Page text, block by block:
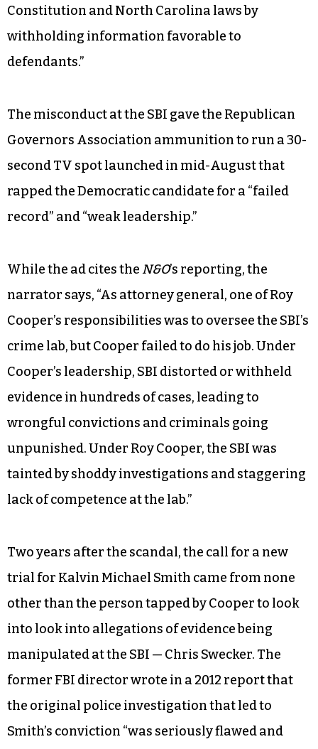
Constitution and North Carolina laws by
withholding information favorable to
defendants.”
The misconduct at the SBI gave the Republican
Governors Association ammunition to run a 30-
second TV spot launched in mid-August that
rapped the Democratic candidate for a “failed
record” and “weak leadership.”
While the ad cites the N&O’s reporting, the
narrator says, “As attorney general, one of Roy
Cooper’s responsibilities was to oversee the SBI’s
crime lab, but Cooper failed to do his job. Under
Cooper’s leadership, SBI distorted or withheld
evidence in hundreds of cases, leading to
wrongful convictions and criminals going
unpunished. Under Roy Cooper, the SBI was
tainted by shoddy investigations and staggering
lack of competence at the lab.”
Two years after the scandal, the call for a new
trial for Kalvin Michael Smith came from none
other than the person tapped by Cooper to look
into look into allegations of evidence being
manipulated at the SBI — Chris Swecker. The
former FBI director wrote in a 2012 report that
the original police investigation that led to
Smith’s conviction “was seriously flawed and